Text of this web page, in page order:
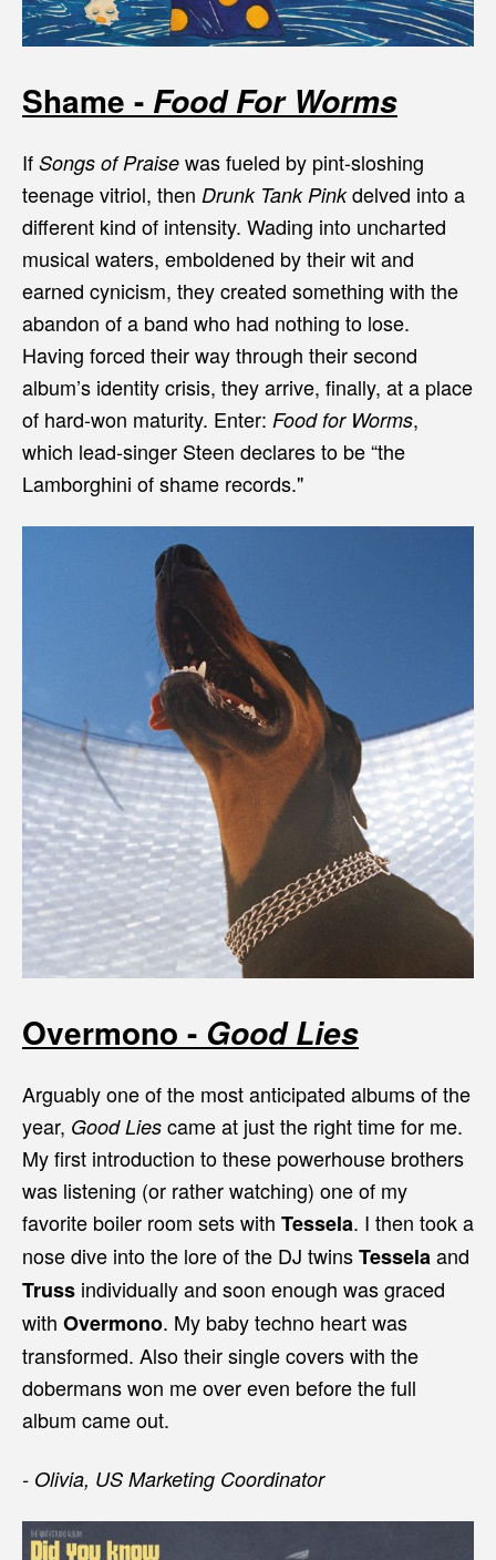
Shame - Food For Worms
If Songs of Praise was fueled by pint-sloshing
teenage vitriol, then Drunk Tank Pinkdelved into a
different kind of intensity. Wading into uncharted
musical waters, emboldened by their wit and
earned cynicism, they created something with the
abandon of a band who had nothing to lose.
Having forced their way through their second
album’s identity crisis, they arrive, finally, at a place
of hard-won maturity. Enter: Food for Worms,
which lead-singer Steen declares to be “the
Lamborghini of shame records."
Overmono - Good Lies
Arguably one of the most anticipated albums of the
year, Good Lies came at just the right time for me.
My first introduction to these powerhouse brothers
was listening (or rather watching) one of my
favorite boiler room sets with Tessela. I then took a
nose dive into the lore of the DJ twinsTesselaand
Truss individually and soon enough was graced
with Overmono. My baby techno heart was
transformed. Also their single covers with the
dobermans won me over even before the full
album came out.
- Olivia, US Marketing Coordinator